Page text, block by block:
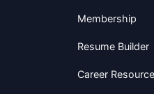
Membership
Resume Builder
Career